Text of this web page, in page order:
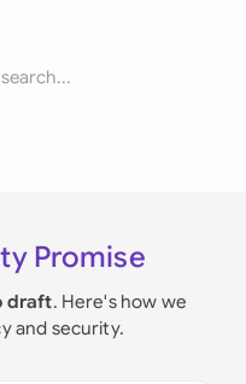
Promise
draft. Here's how we
and security.